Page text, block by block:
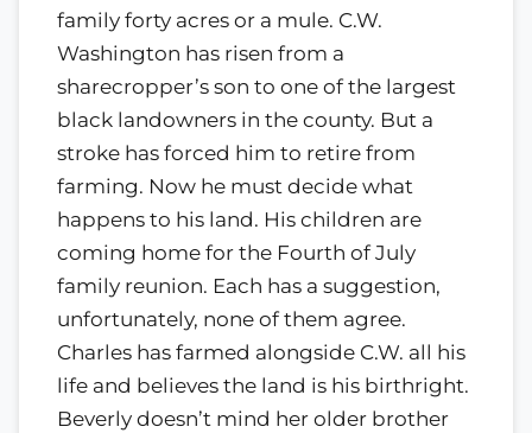
family forty acres or a mule. C.W.
Washington has risen from a
sharecropper’s son to one of the largest
black landowners in the county. But a
stroke has forced him to retire from
farming. Now he must decide what
happens to his land. His children are
coming home for the Fourth of July
family reunion. Each has a suggestion,
unfortunately, none of them agree.
Charles has farmed alongside C.W. all his
life and believes the land is his birthright.
Beverly doesn’t mind her older brother